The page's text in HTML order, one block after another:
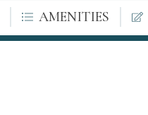
AMENITIES